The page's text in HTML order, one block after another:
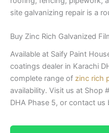
site galvanizing repair is a
Buy Zinc Rich Galvanized
Available at Saify Paint
coatings dealer in Karachi
complete range of zinc rich
availability. Visit us at Shop
DHA Phase 5, or contact us